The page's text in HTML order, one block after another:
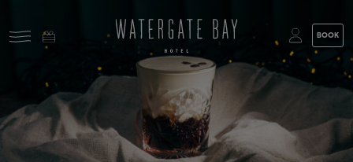
BOOK
Stay at Watergate Bay
Food & drink
Choose your booking
Stay